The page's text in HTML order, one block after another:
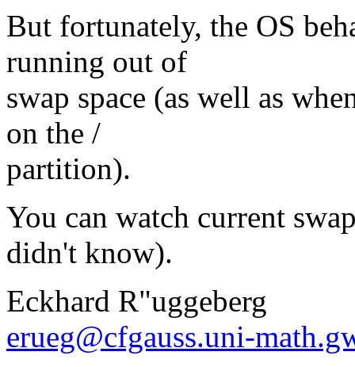
But fortunately, the OS
running out of
swap space (as well as
on the /
partition).
You can watch current
didn't know).
Eckhard R"uggeberg
erueg@cfgauss.uni-